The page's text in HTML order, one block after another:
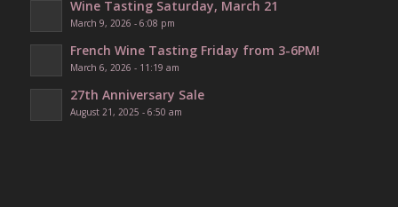
Wine Tasting Saturday, March 21
March 9, 2026 - 6:08 pm
French Wine Tasting Friday from 3-6PM!
March 6, 2026 - 11:19 am
27th Anniversary Sale
August 21, 2025 - 6:50 am